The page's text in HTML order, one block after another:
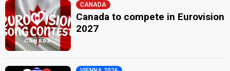
CANADA
Canada to compete in Eurovision
2027